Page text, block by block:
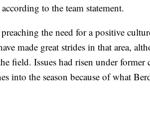
to the team statement.
preaching the need for a positive
made great strides in that area,
field. Issues had risen under
into the season because of what